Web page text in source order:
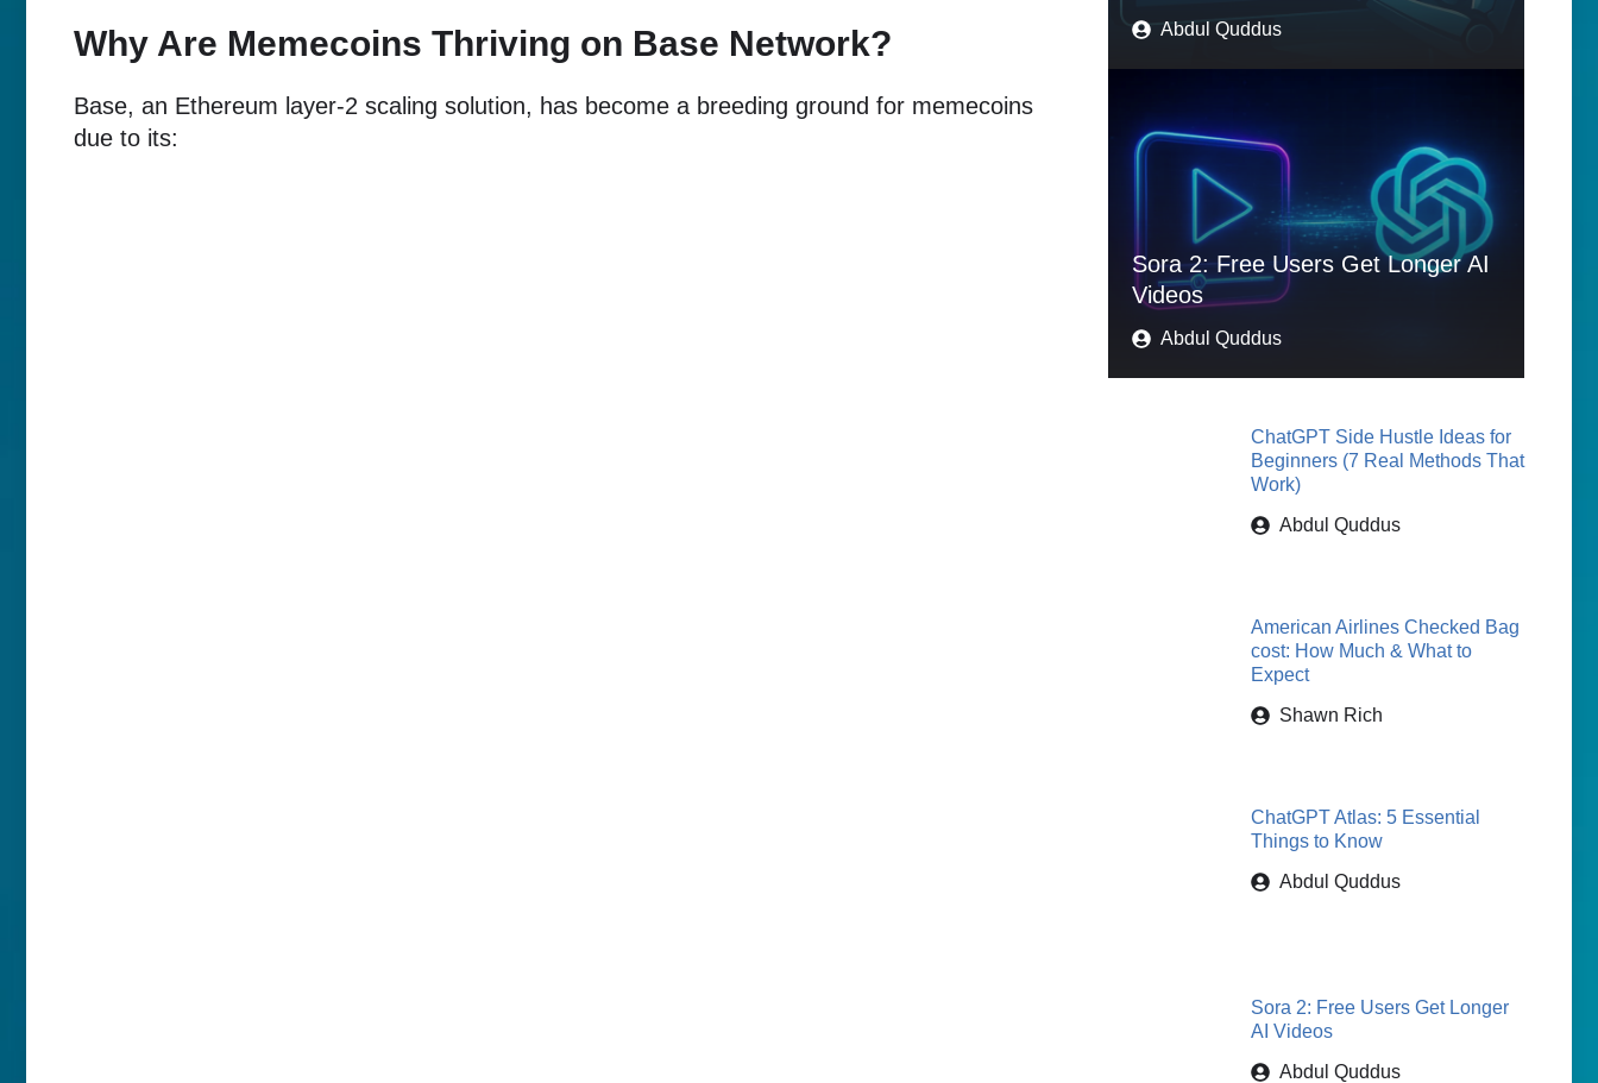
Why Are Memecoins Thriving on Base Network?
Base, an Ethereum layer-2 scaling solution, has become a breeding ground for memecoins
due to its:
Abdul Quddus
Sora 2: Free Users Get Longer AI
Videos
Abdul Quddus
ChatGPT Side Hustle Ideas for
Beginners (7 Real Methods That
Work)
Abdul Quddus
American Airlines Checked Bag
cost: How Much & What to
Expect
Shawn Rich
ChatGPT Atlas: 5 Essential
Things to Know
Abdul Quddus
Sora 2: Free Users Get Longer
AI Videos
Abdul Quddus